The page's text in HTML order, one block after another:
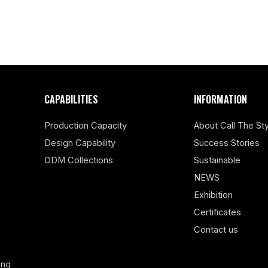
CAPABILITIES
Production Capacity
Design Capability
ODM Collections
INFORMATION
About Call The
Success Stories
Sustainable
NEWS
Exhibition
Certificates
Contact us